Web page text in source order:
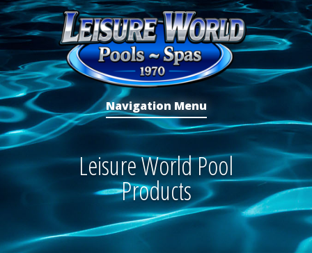
Navigation Menu
Leisure World Pool
Products